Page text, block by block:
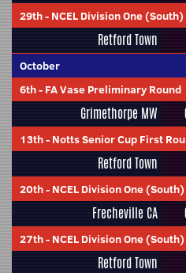
29th- NCEL Division One (South)
Retford Town
October
6th- FA Vase Preliminary Round
Grimethorpe MW
13th- Notts Senior Cup First
Retford Town
20th- NCEL Division One (South)
Frecheville CA
27th- NCEL Division One (South)
Retford Town